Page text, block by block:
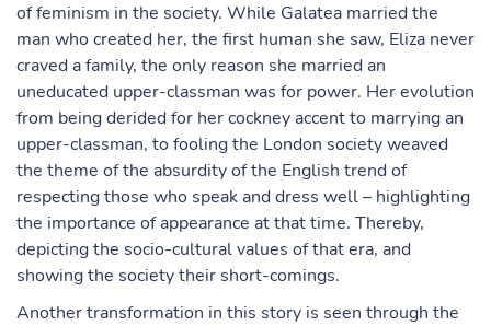
of feminism in the society. While Galatea married the
man who created her, the first human she saw, Eliza never
craved a family, the only reason she married an
uneducated upper-classman was for power. Her evolution
from being derided for her cockney accent to marrying an
upper-classman, to fooling the London society weaved
the theme of the absurdity of the English trend of
respecting those who speak and dress well – highlighting
the importance of appearance at that time. Thereby,
depicting the socio-cultural values of that era, and
showing the society their short-comings.
Another transformation in this story is seen through the